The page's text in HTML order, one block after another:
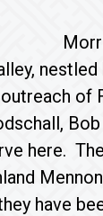
here.
have